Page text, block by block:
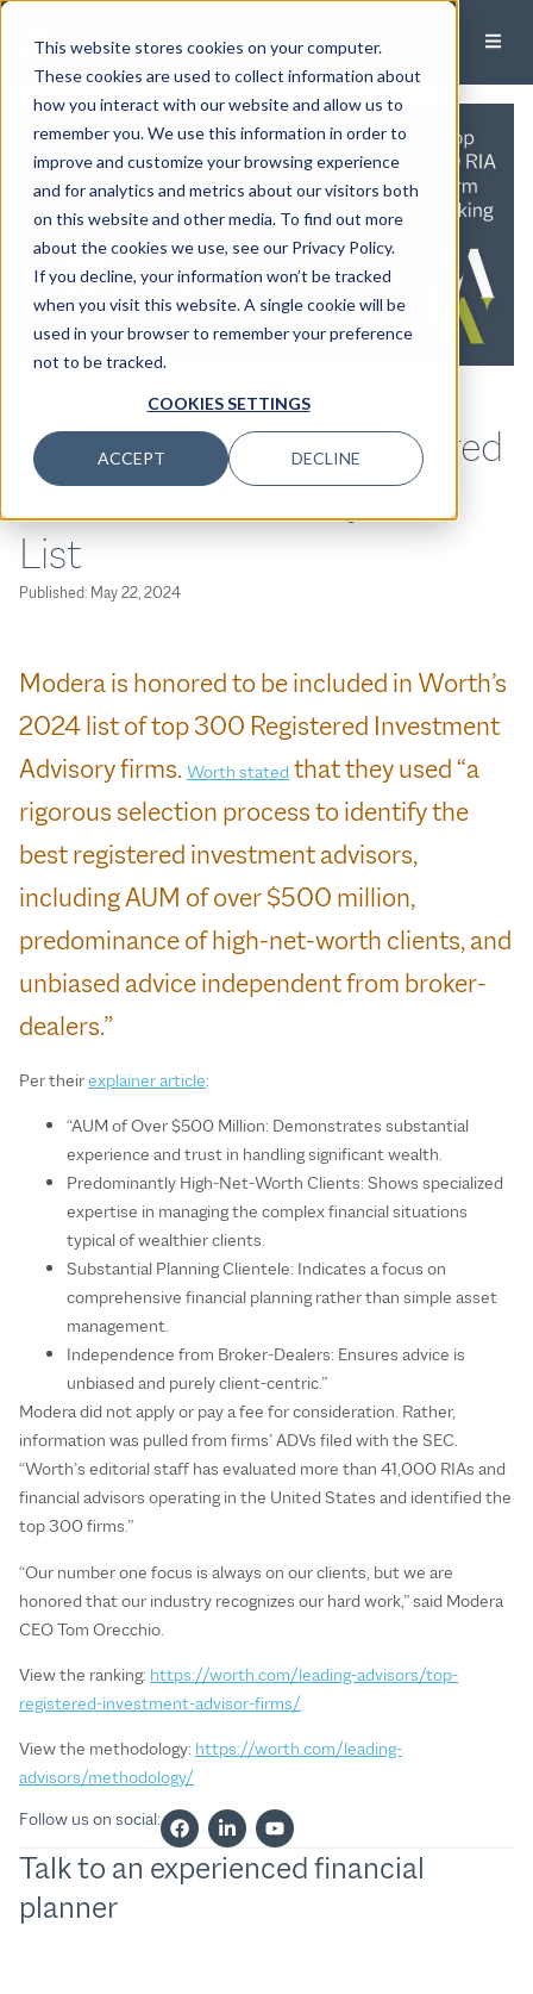
This website stores cookies on your computer.
These cookies are used to collect information about
how you interact with our website and allow us to
remember you. We use this information in order to
improve and customize your browsing experience
and for analytics and metrics about our visitors both
on this website and other media. To find out more
about the cookies we use, see our Privacy Policy.
If you decline, your information won’t be tracked
when you visit this website. A single cookie will be
used in your browser to remember your preference
not to be tracked.
COOKIES SETTINGS
ACCEPT DECLINE
Modera Wealth Ranked in
Worth 2024 Top Registered
Investment Advisory Firm
List
Published: May 22, 2024
Modera is honored to be included in Worth’s
2024 list of top 300 Registered Investment
Advisory firms. Worth stated that they used “a
rigorous selection process to identify the
best registered investment advisors,
including AUM of over $500 million,
predominance of high-net-worth clients, and
unbiased advice independent from broker-
dealers.”
Per theirexplainer article:
“AUM of Over $500 Million: Demonstrates substantial
experience and trust in handling significant wealth.
Predominantly High-Net-Worth Clients: Shows specialized
expertise in managing the complex financial situations
typical of wealthier clients.
Substantial Planning Clientele: Indicates a focus on
comprehensive financial planning rather than simple asset
management.
Independence from Broker-Dealers: Ensures advice is
unbiased and purely client-centric.”
Modera did not apply or pay a fee for consideration. Rather,
information was pulled from firms’ ADVs filed with the SEC.
“Worth’s editorial staff has evaluated more than 41,000 RIAs and
financial advisors operating in the United States and identified the
top 300 firms.”
“Our number one focus is always on our clients, but we are
honored that our industry recognizes our hard work,” said Modera
CEO Tom Orecchio.
View the ranking: https://worth.com/leading-advisors/top-
registered-investment-advisor-firms/
View the methodology: https://worth.com/leading-
advisors/methodology/
Follow us on social:
Talk to an experienced financial
planner